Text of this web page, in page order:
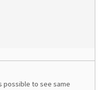
possible to see same